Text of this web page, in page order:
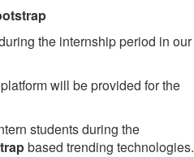
the internship period in our
platform will be provided for the
students during the
based trending technologies.